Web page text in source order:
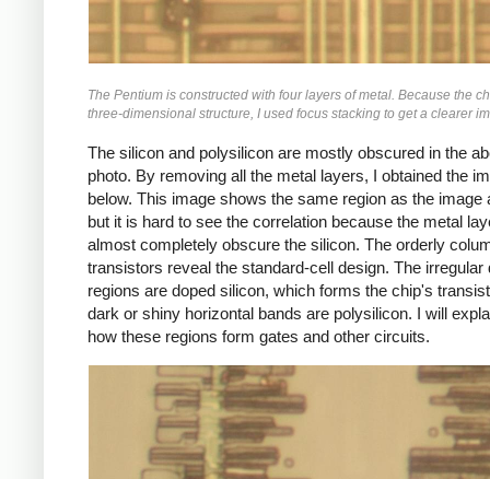
The Pentium is constructed with four layers of metal. Because the
three-dimensional structure, I used focus stacking to get a clearer
The silicon and polysilicon are mostly obscured in the
photo. By removing all the metal layers, I obtained the
below. This image shows the same region as the image
but it is hard to see the correlation because the metal
almost completely obscure the silicon. The orderly
transistors reveal the standard-cell design. The irregular
regions are doped silicon, which forms the chip's
dark or shiny horizontal bands are polysilicon. I will
how these regions form gates and other circuits.